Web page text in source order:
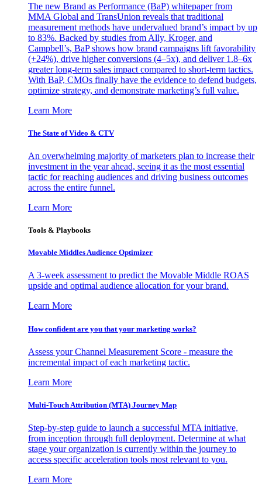
The new Brand as Performance (BaP) whitepaper from
MMA Global and TransUnion reveals that traditional
measurement methods have undervalued brand’s impact by up
to 83%. Backed by studies from Ally, Kroger, and
Campbell’s, BaP shows how brand campaigns lift favorability
(+24%), drive higher conversions (4–5x), and deliver 1.8–6x
greater long-term sales impact compared to short-term tactics.
With BaP, CMOs finally have the evidence to defend budgets,
optimize strategy, and demonstrate marketing’s full value.
Learn More
The State of Video & CTV
An overwhelming majority of marketers plan to increase their
investment in the year ahead, seeing it as the most essential
tactic for reaching audiences and driving business outcomes
across the entire funnel.
Learn More
Tools & Playbooks
Movable Middles Audience Optimizer
A 3-week assessment to predict the Movable Middle ROAS
upside and optimal audience allocation for your brand.
Learn More
How confident are you that your marketing works?
Assess your Channel Measurement Score - measure the
incremental impact of each marketing tactic.
Learn More
Multi-Touch Attribution (MTA) Journey Map
Step-by-step guide to launch a successful MTA initiative,
from inception through full deployment. Determine at what
stage your organization is currently within the journey to
access specific acceleration tools most relevant to you.
Learn More